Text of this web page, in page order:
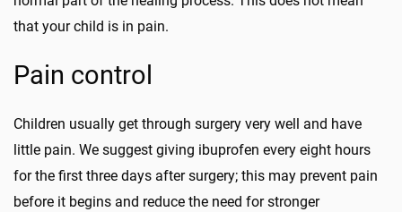
that your child is in pain.
Pain control
Children usually get through surgery very well and have
little pain. We suggest giving ibuprofen every eight hours
for the first three days after surgery; this may prevent pain
before it begins and reduce the need for stronger